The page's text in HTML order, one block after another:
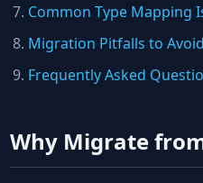
Common Type Mapping
Migration Pitfalls to Avoid
Frequently Asked
Why Migrate